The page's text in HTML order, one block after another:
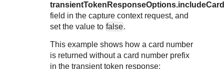
field in the capture context request, and
set the value to false.
This example shows how a card number
is returned without a card number prefix
in the transient token response: